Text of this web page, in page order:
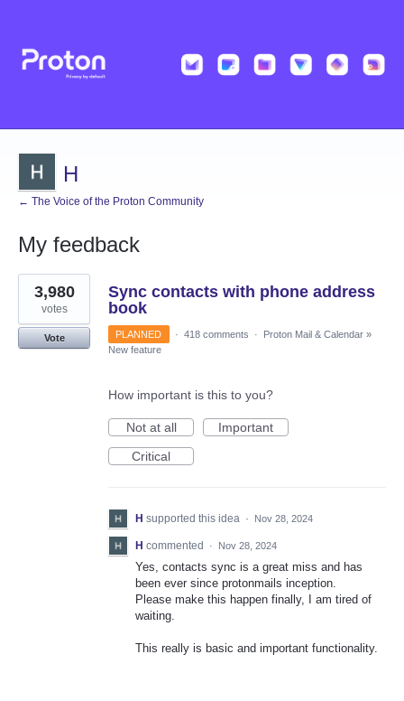
H
← The Voice of the Proton Community
My feedback
1
result
found
Sync contacts with phone address
book
3,980
votes
Vote PLANNED · 418 comments · Proton Mail & Calendar »
New feature
How important is this to you?
Not at all
Important
Critical
H supported this idea · Nov 28, 2024
H commented · Nov 28, 2024
Yes, contacts sync is a great miss and has
been ever since protonmails inception.
Please make this happen finally, I am tired of
waiting.
This really is basic and important functionality.